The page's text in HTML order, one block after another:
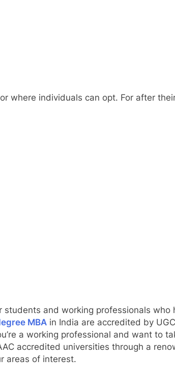
where individuals can opt. For after
and working professionals
MBA in India are accredited by
a working professional and want to
accredited universities through a
areas of interest.